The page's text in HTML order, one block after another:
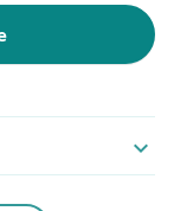
expand_more